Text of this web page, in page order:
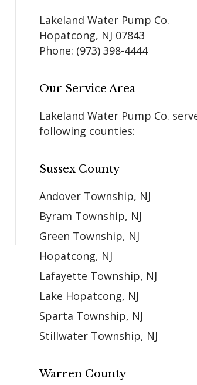
Lakeland Water Pump Co.
Hopatcong, NJ 07843
Phone: (973) 398-4444
Our Service Area
Lakeland Water Pump Co.
following counties:
Sussex County
Andover Township, NJ
Byram Township, NJ
Green Township, NJ
Hopatcong, NJ
Lafayette Township, NJ
Lake Hopatcong, NJ
Sparta Township, NJ
Stillwater Township, NJ
Warren County